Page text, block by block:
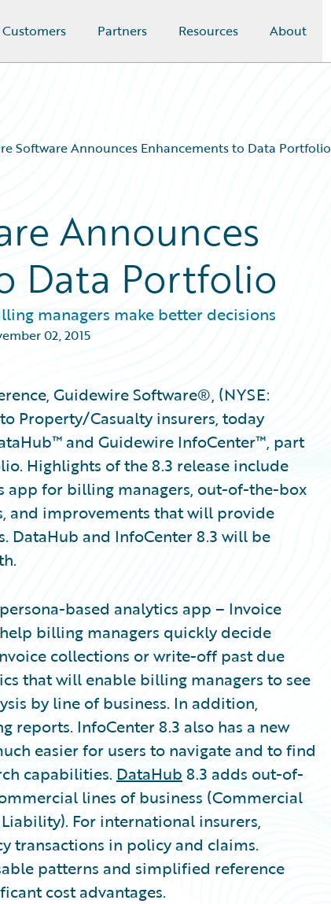
Customers Partners Resources About
Software Announces Enhancements to Data Portfolio
Announces
Data Portfolio
managers make better decisions
02, 2015
Guidewire Software®, (NYSE:
Property/Casualty insurers, today
and Guidewire InfoCenter™, part
Highlights of the 8.3 release include
app for billing managers, out-of-the-box
and improvements that will provide
DataHub and InfoCenter 8.3 will be
based analytics app – Invoice
billing managers quickly decide
collections or write-off past due
that will enable billing managers to see
by line of business. In addition,
reports. InfoCenter 8.3 also has a new
easier for users to navigate and to find
capabilities. DataHub 8.3 adds out-of-
lines of business (Commercial
For international insurers,
transactions in policy and claims.
patterns and simplified reference
cost advantages.